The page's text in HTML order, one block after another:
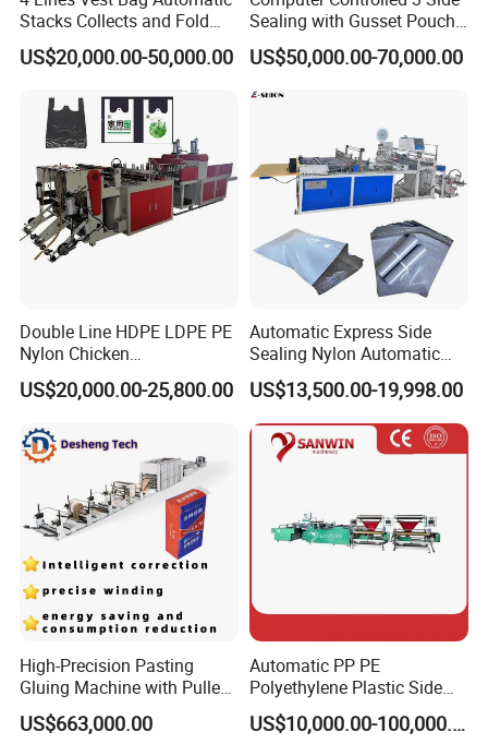
cutting knife ,good quality
mitsubishi plc,weinview tough screen
Stacks Collects and Fold
Function High Speed T-Shir
Heat Cutting Two Lines Bag
US$20,000.00-50,000.00
Sealing with Gusset Pouch
Double Unwinding Flat
Bottom Zipper Plastic Bag
Making Machine
US$50,000.00-70,000.00
Double Line HDPE LDPE PE
Nylon Chicken
Biodegradable Cloth Patch
Carry Poly Nylon Polythene
Plastic Bag Making
Machine
US$20,000.00-25,800.00
Automatic Express Side
Sealing Nylon Automatic
Bag Polybag Making
Machine Price
US$13,500.00-19,998.00
High-Precision Pasting
Gluing Machine with Pulley
Drive System
US$663,000.00
Automatic PP PE
Polyethylene Plastic Side
Sealing Packaging Bag
Biodegradable Plastic BagUS$10,000.00-100,000.00